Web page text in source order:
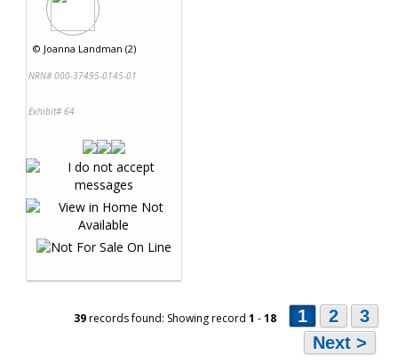
© Joanna Landman (2)
NRN# 000-37495-0145-01
Exhibit# 64
39records found: Showing record 1 -18 1 2
3
Next >